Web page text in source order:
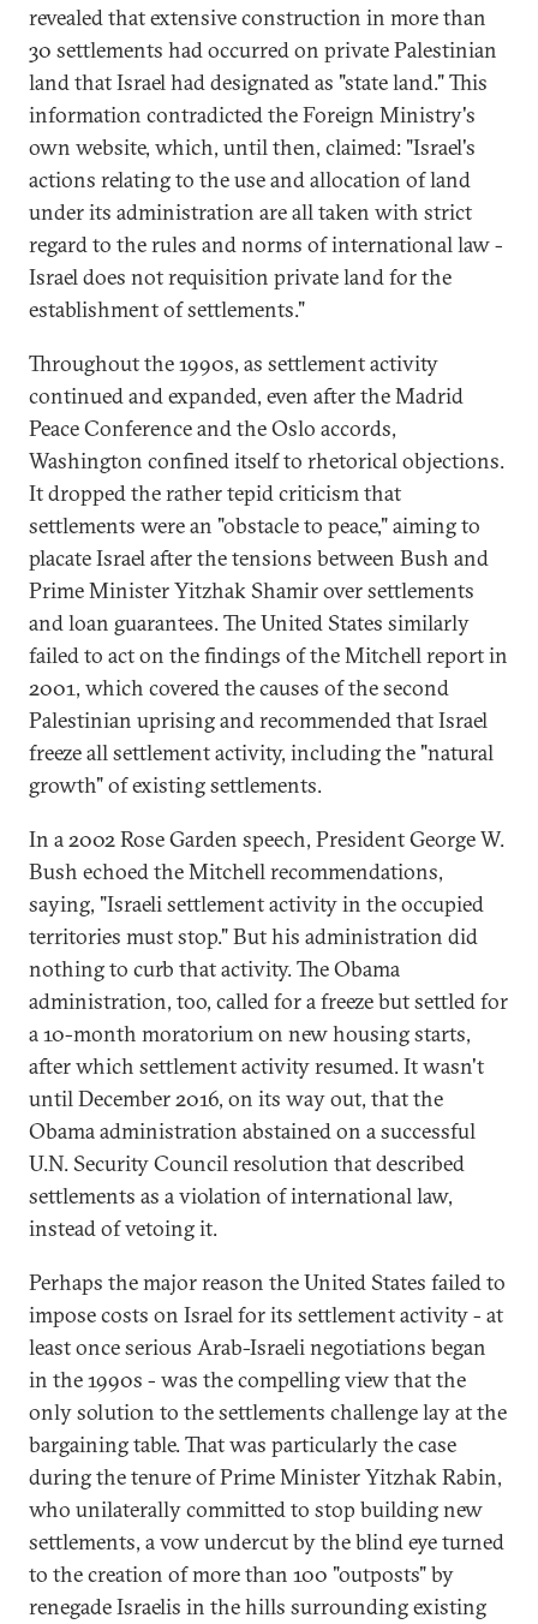
revealed that extensive construction in more than
30 settlements had occurred on private Palestinian
land that Israel had designated as "state land." This
information contradicted the Foreign Ministry's
own website, which, until then, claimed: "Israel's
actions relating to the use and allocation of land
under its administration are all taken with strict
regard to the rules and norms of international law -
Israel does not requisition private land for the
establishment of settlements."
Throughout the 1990s, as settlement activity
continued and expanded, even after the Madrid
Peace Conference and the Oslo accords,
Washington confined itself to rhetorical objections.
It dropped the rather tepid criticism that
settlements were an "obstacle to peace," aiming to
placate Israel after the tensions between Bush and
Prime Minister Yitzhak Shamir over settlements
and loan guarantees. The United States similarly
failed to act on the findings of the Mitchell report in
2001, which covered the causes of the second
Palestinian uprising and recommended that Israel
freeze all settlement activity, including the "natural
growth" of existing settlements.
In a 2002 Rose Garden speech, President George W.
Bush echoed the Mitchell recommendations,
saying, "Israeli settlement activity in the occupied
territories must stop." But his administration did
nothing to curb that activity. The Obama
administration, too, called for a freeze but settled for
a 10-month moratorium on new housing starts,
after which settlement activity resumed. It wasn't
until December 2016, on its way out, that the
Obama administration abstained on a successful
U.N. Security Council resolution that described
settlements as a violation of international law,
instead of vetoing it.
Perhaps the major reason the United States failed to
impose costs on Israel for its settlement activity - at
least once serious Arab-Israeli negotiations began
in the 1990s - was the compelling view that the
only solution to the settlements challenge lay at the
bargaining table. That was particularly the case
during the tenure of Prime Minister Yitzhak Rabin,
who unilaterally committed to stop building new
settlements, a vow undercut by the blind eye turned
to the creation of more than 100 "outposts" by
renegade Israelis in the hills surrounding existing